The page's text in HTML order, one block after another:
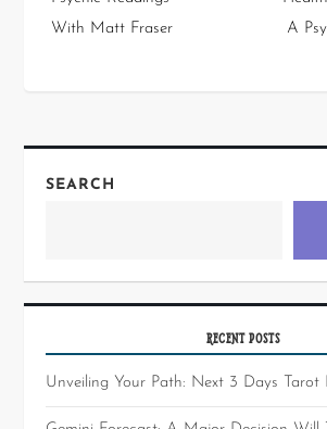
With Matt Fraser
A
SEARCH
RECENT POSTS
Unveiling Your Path: Next 3 Days Tarot